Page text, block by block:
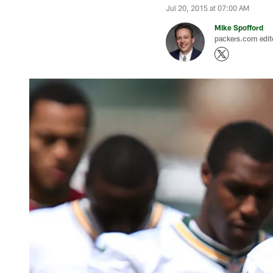
Jul 20, 2015 at 07:00 AM
Mike Spofford
packers.com